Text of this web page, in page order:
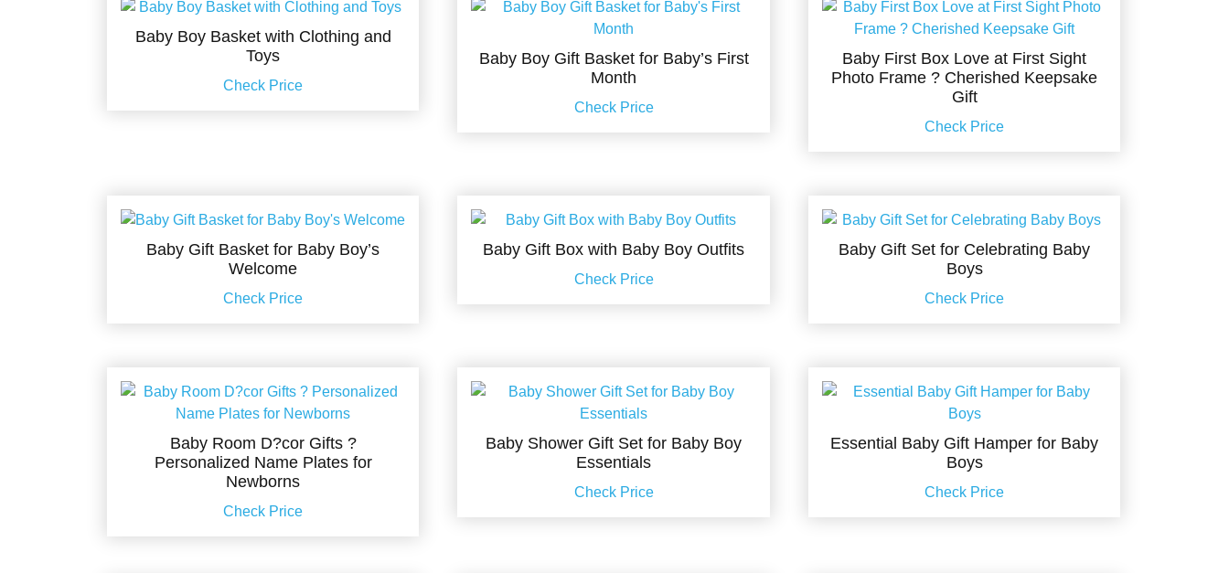
Baby Boy Basket with Clothing and
Toys
Check Price
Baby Boy Gift Basket for Baby’s First
Month
Check Price
Baby First Box Love at First Sight
Photo Frame ? Cherished Keepsake
Gift
Check Price
Baby Gift Basket for Baby Boy’s
Welcome
Check Price
Baby Gift Box with Baby Boy Outfits
Check Price
Baby Gift Set for Celebrating Baby
Boys
Check Price
Baby Room D?cor Gifts ?
Personalized Name Plates for
Newborns
Check Price
Baby Shower Gift Set for Baby Boy
Essentials
Check Price
Essential Baby Gift Hamper for Baby
Boys
Check Price